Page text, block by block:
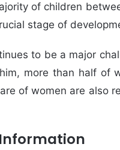
of children
stage of
to be a major
more than half of
of women are also